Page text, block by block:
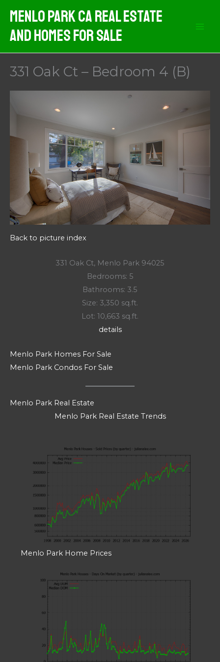
content
Menlo Park CA Real Estate
And Homes For Sale
331 Oak Ct – Bedroom 4 (B)
Back to picture index
331 Oak Ct, Menlo Park 94025
Bedrooms: 5
Bathrooms: 3.5
Size: 3,350 sq.ft.
Lot: 10,663 sq.ft.
details
Menlo Park Homes For Sale
Menlo Park Condos For Sale
Menlo Park Real Estate
Menlo Park Real Estate Trends
Menlo Park Home Prices